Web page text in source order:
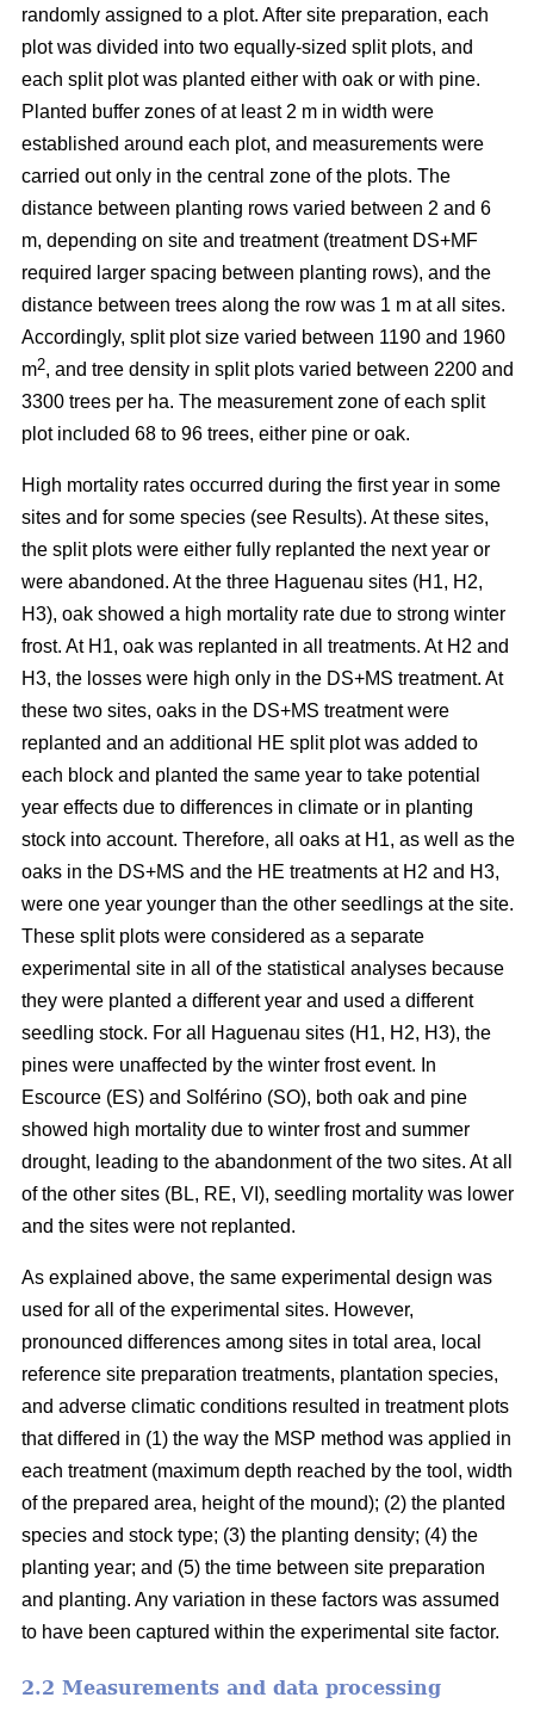
randomly assigned to a plot. After site preparation, each
plot was divided into two equally-sized split plots, and
each split plot was planted either with oak or with pine.
Planted buffer zones of at least 2 m in width were
established around each plot, and measurements were
carried out only in the central zone of the plots. The
distance between planting rows varied between 2 and 6
m, depending on site and treatment (treatment DS+MF
required larger spacing between planting rows), and the
distance between trees along the row was 1 m at all sites.
Accordingly, split plot size varied between 1190 and 1960
m2, and tree density in split plots varied between 2200 and
3300 trees per ha. The measurement zone of each split
plot included 68 to 96 trees, either pine or oak.
High mortality rates occurred during the first year in some
sites and for some species (see Results). At these sites,
the split plots were either fully replanted the next year or
were abandoned. At the three Haguenau sites (H1, H2,
H3), oak showed a high mortality rate due to strong winter
frost. At H1, oak was replanted in all treatments. At H2 and
H3, the losses were high only in the DS+MS treatment. At
these two sites, oaks in the DS+MS treatment were
replanted and an additional HE split plot was added to
each block and planted the same year to take potential
year effects due to differences in climate or in planting
stock into account. Therefore, all oaks at H1, as well as the
oaks in the DS+MS and the HE treatments at H2 and H3,
were one year younger than the other seedlings at the site.
These split plots were considered as a separate
experimental site in all of the statistical analyses because
they were planted a different year and used a different
seedling stock. For all Haguenau sites (H1, H2, H3), the
pines were unaffected by the winter frost event. In
Escource (ES) and Solférino (SO), both oak and pine
showed high mortality due to winter frost and summer
drought, leading to the abandonment of the two sites. At all
of the other sites (BL, RE, VI), seedling mortality was lower
and the sites were not replanted.
As explained above, the same experimental design was
used for all of the experimental sites. However,
pronounced differences among sites in total area, local
reference site preparation treatments, plantation species,
and adverse climatic conditions resulted in treatment plots
that differed in (1) the way the MSP method was applied in
each treatment (maximum depth reached by the tool, width
of the prepared area, height of the mound); (2) the planted
species and stock type; (3) the planting density; (4) the
planting year; and (5) the time between site preparation
and planting. Any variation in these factors was assumed
to have been captured within the experimental site factor.
2.2 Measurements and data processing